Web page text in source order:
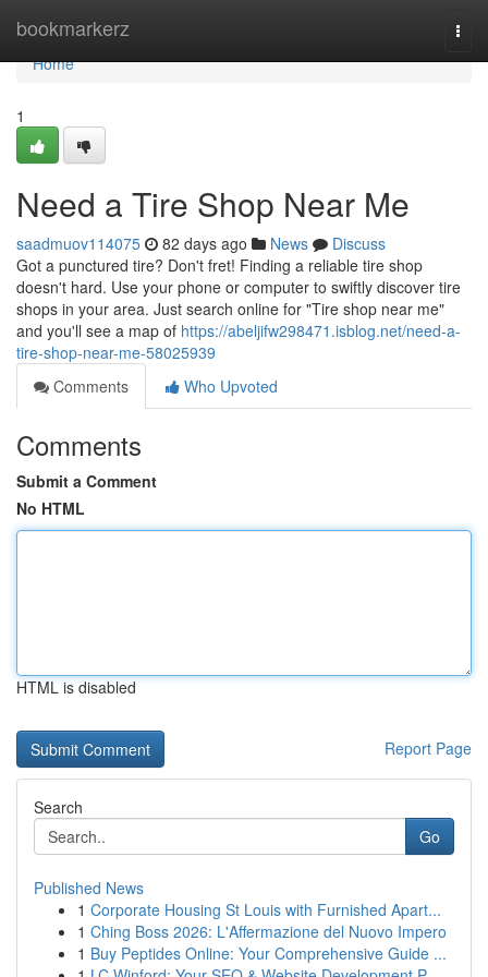
bookmarkerz
Home
Home
1
Need a Tire Shop Near Me
saadmuov114075 82 days ago News
Discuss
Got a punctured tire? Don't fret! Finding a reliable tire shop
doesn't hard. Use your phone or computer to swiftly discover tire
shops in your area. Just search online for "Tire shop near me"
and you'll see a map of https://abeljifw298471.isblog.net/need-a-
tire-shop-near-me-58025939
Comments
Who Upvoted
Comments
Submit a Comment
No HTML
HTML is disabled
Report Page
Search
Go
Published News
1 Corporate Housing St Louis with Furnished Apart...
1 Ching Boss 2026: L'Affermazione del Nuovo Impero
1 Buy Peptides Online: Your Comprehensive Guide ...